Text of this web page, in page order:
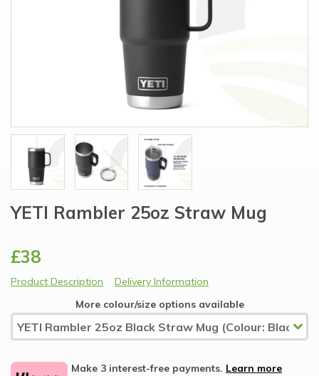
YETI Rambler 25oz Straw Mug
£38
Product Description
Delivery Information
More colour/size options available
Make 3 interest-free payments. Learn more